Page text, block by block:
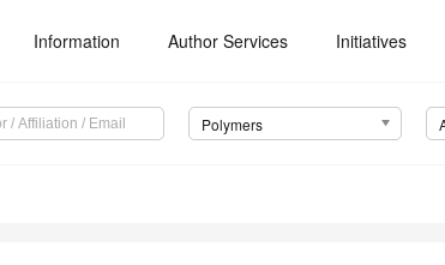
Information Author Services Initiatives
Polymers